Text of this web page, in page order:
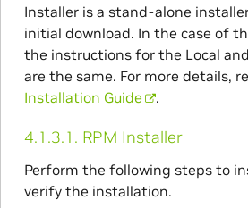
Installer is a stand-alone
initial download. In the case of
the instructions for the Local
are the same. For more details,
Installation Guide
.
4.1.3.1. RPM Installer
Perform the following steps to
verify the installation.